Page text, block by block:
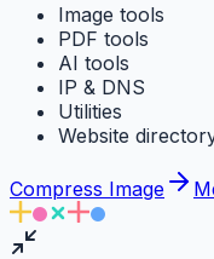
Image tools
PDF tools
AI tools
IP & DNS
Utilities
Website
Compress Image